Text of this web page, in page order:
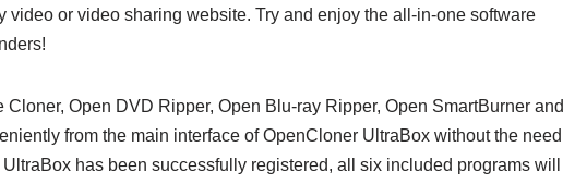
video or video sharing website. Try and enjoy the all-in-one software
Cloner, Open DVD Ripper, Open Blu-ray Ripper, Open SmartBurner and
from the main interface of OpenCloner UltraBox without the need
has been successfully registered, all six included programs will